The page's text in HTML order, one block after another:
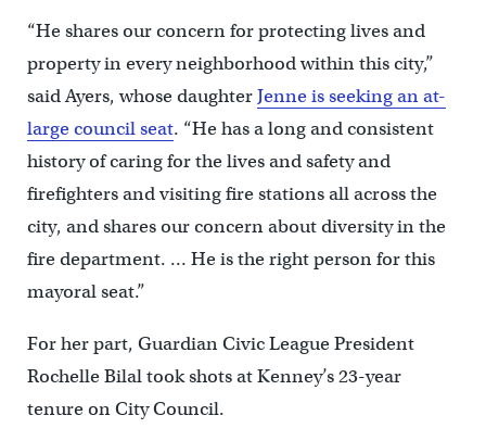
“He shares our concern for protecting lives and
property in every neighborhood within this city,”
said Ayers, whose daughterJenne is seeking an at-
large council seat. “He has a long and consistent
history of caring for the lives and safety and
firefighters and visiting fire stations all across the
city, and shares our concern about diversity in the
fire department. … He is the right person for this
mayoral seat.”
For her part, Guardian Civic League President
Rochelle Bilal took shots at Kenney’s 23-year
tenure on City Council.